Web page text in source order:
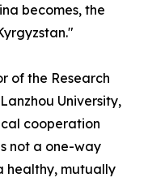
becomes, the
of the Research
University,
cooperation
not a one-way
healthy, mutually